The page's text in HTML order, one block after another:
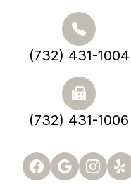
(732) 431-1004
(732) 431-1006